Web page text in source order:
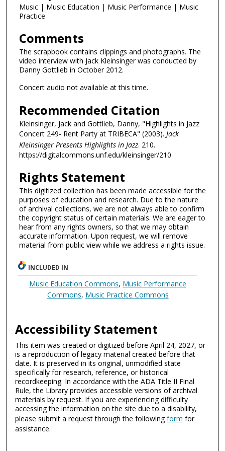
Music | Music Education | Music Performance | Music
Practice
Comments
The scrapbook contains clippings and photographs. The
video interview with Jack Kleinsinger was conducted by
Danny Gottlieb in October 2012.
Concert audio not available at this time.
Recommended Citation
Kleinsinger, Jack and Gottlieb, Danny, "Highlights in Jazz
Concert 249- Rent Party at TRIBECA" (2003). Jack
Kleinsinger Presents Highlights in Jazz. 210.
https://digitalcommons.unf.edu/kleinsinger/210
Rights Statement
This digitized collection has been made accessible for the
purposes of education and research. Due to the nature
of archival collections, we are not always able to confirm
the copyright status of certain materials. We are eager to
hear from any rights owners, so that we may obtain
accurate information. Upon request, we will remove
material from public view while we address a rights issue.
INCLUDED IN
Music Education Commons, Music Performance
Commons, Music Practice Commons
Accessibility Statement
This item was created or digitized before April 24, 2027, or
is a reproduction of legacy material created before that
date. It is preserved in its original, unmodified state
specifically for research, reference, or historical
recordkeeping. In accordance with the ADA Title II Final
Rule, the Library provides accessible versions of archival
materials by request. If you are experiencing difficulty
accessing the information on the site due to a disability,
please submit a request through the followingform for
assistance.